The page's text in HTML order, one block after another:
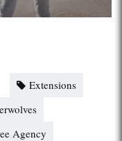
Extensions
Agency